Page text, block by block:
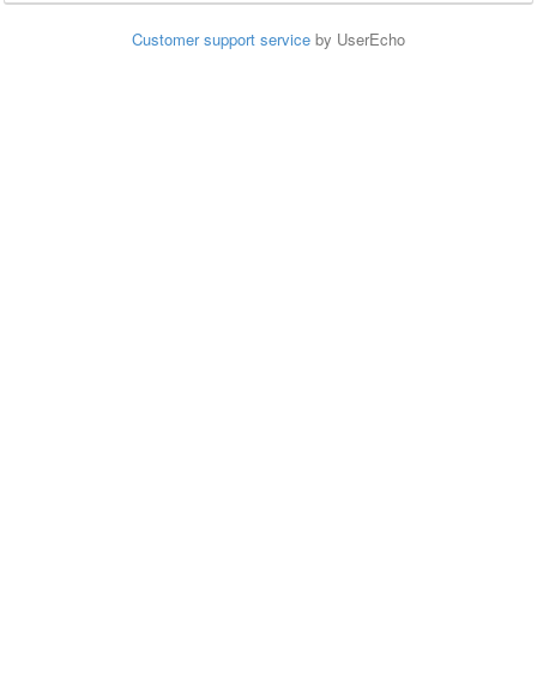
Customer support service by UserEcho